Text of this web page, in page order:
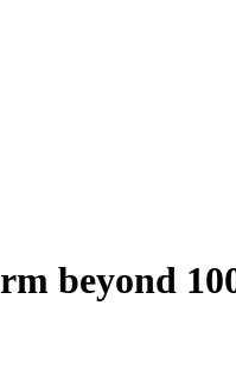
beyond